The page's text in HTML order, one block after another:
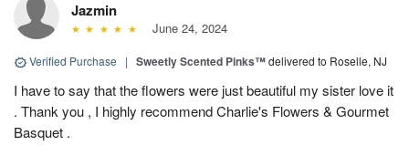
Jazmin
June 24, 2024
Verified Purchase | Sweetly Scented Pinks™delivered to Roselle, NJ
I have to say that the flowers were just beautiful my sister love it
. Thank you , I highly recommend Charlie's Flowers & Gourmet
Basquet .